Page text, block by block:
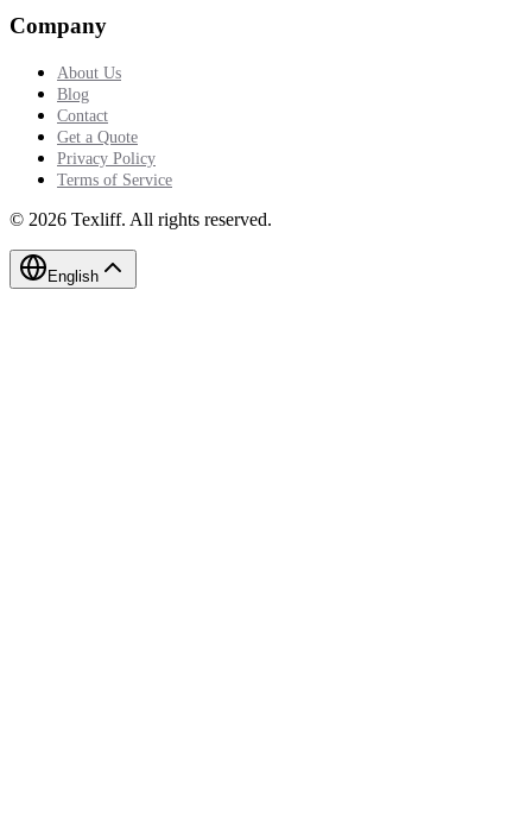
Company
About Us
Blog
Contact
Get a Quote
Privacy Policy
Terms of Service
© 2026 Texliff. All rights reserved.
English